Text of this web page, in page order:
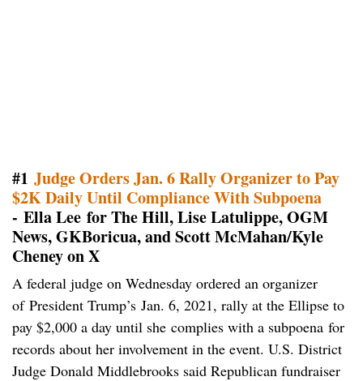
#1 Judge Orders Jan. 6 Rally Organizer to Pay
$2K Daily Until Compliance With Subpoena
- Ella Lee for The Hill, Lise Latulippe, OGM
News, GKBoricua, and Scott McMahan/Kyle
Cheney on X
A federal judge on Wednesday ordered an organizer
of President Trump’s Jan. 6, 2021, rally at the Ellipse to
pay $2,000 a day until she complies with a subpoena for
records about her involvement in the event. U.S. District
Judge Donald Middlebrooks said Republican fundraiser